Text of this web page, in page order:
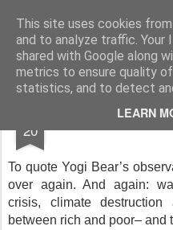
This site uses cookies
and to analyze traffic. Your
shared with Google along
metrics to ensure quality
statistics, and to detect
LEARN
Rupert Mallin Art and
20
To quote Yogi Bear’s
over again. And again:
crisis, climate
between rich and poor–